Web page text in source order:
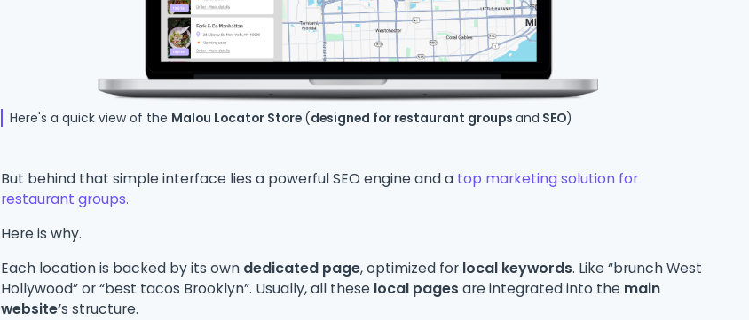
Here's a quick view of the Malou Locator Store (designed for restaurant groupsand SEO)
But behind that simple interface lies a powerful SEO engine and a top marketing solution for
restaurant groups.
Here is why.
Each location is backed by its own dedicated page, optimized for local keywords. Like “brunch West
Hollywood” or “best tacos Brooklyn”. Usually, all these local pagesare integrated into the main
website’s structure.